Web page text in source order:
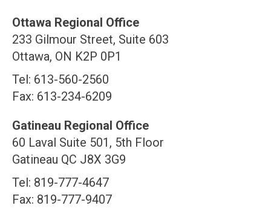
Ottawa Regional Office
233 Gilmour Street, Suite 603
Ottawa, ON K2P 0P1
Tel: 613-560-2560
Fax: 613-234-6209
Gatineau Regional Office
60 Laval Suite 501, 5th Floor
Gatineau QC J8X 3G9
Tel: 819-777-4647
Fax: 819-777-9407